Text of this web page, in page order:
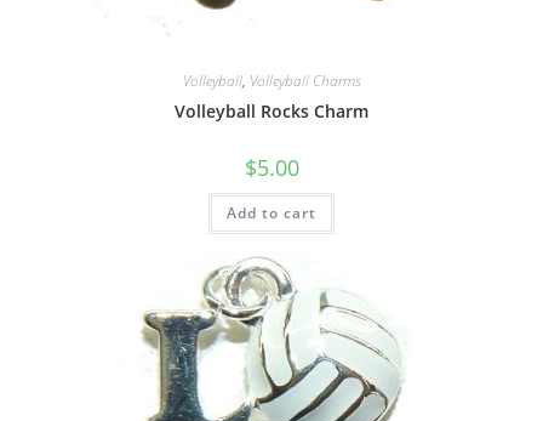
Volleyball, Volleyball Charms
Volleyball Rocks Charm
$5.00
Add to cart